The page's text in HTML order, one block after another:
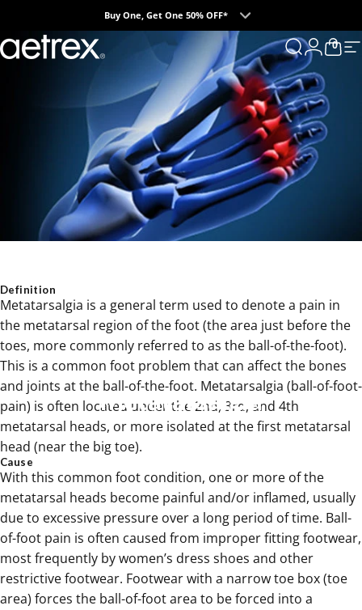
Buy One, Get One 50% OFF*
aetrex Search
LoginCart
0
Metatarsalgia
Definition
Metatarsalgia is a general term used to denote a pain in
the metatarsal region of the foot (the area just before the
toes, more commonly referred to as the ball-of-the-foot).
This is a common foot problem that can affect the bones
and joints at the ball-of-the-foot. Metatarsalgia (ball-of-foot-
pain) is often located under the 2nd, 3rd, and 4th
metatarsal heads, or more isolated at the first metatarsal
head (near the big toe).
Cause
With this common foot condition, one or more of the
metatarsal heads become painful and/or inflamed, usually
due to excessive pressure over a long period of time. Ball-
of-foot pain is often caused from improper fitting footwear,
most frequently by women’s dress shoes and other
restrictive footwear. Footwear with a narrow toe box (toe
area) forces the ball-of-foot area to be forced into a